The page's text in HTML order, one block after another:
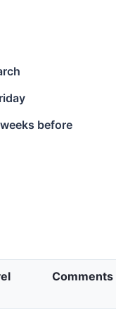
before
Comments